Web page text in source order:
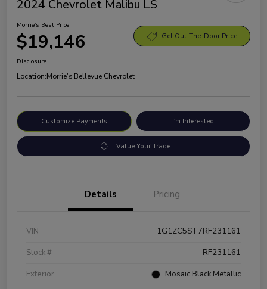
2024 Chevrolet Malibu LS
Morrie's Best Price
$19,146 Get Out-The-Door Price
Disclosure
Location:Morrie's Bellevue Chevrolet
Customize Payments I'm Interested
Value Your Trade
Details Pricing
VIN
1G1ZC5ST7RF231161
Stock #
RF231161
Exterior
Mosaic Black Metallic